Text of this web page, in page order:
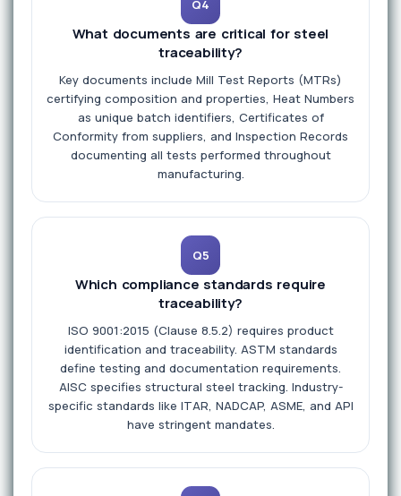
Q4
What documents are critical for steel
traceability?
Key documents include Mill Test Reports (MTRs)
certifying composition and properties, Heat Numbers
as unique batch identifiers, Certificates of
Conformity from suppliers, and Inspection Records
documenting all tests performed throughout
manufacturing.
Q5
Which compliance standards require
traceability?
ISO 9001:2015 (Clause 8.5.2) requires product
identification and traceability. ASTM standards
define testing and documentation requirements.
AISC specifies structural steel tracking. Industry-
specific standards like ITAR, NADCAP, ASME, and API
have stringent mandates.